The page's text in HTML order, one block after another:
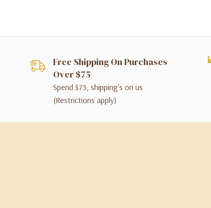
Free Shipping On Purchases
Over $75
Spend $75, shipping's on us
(Restrictions apply)